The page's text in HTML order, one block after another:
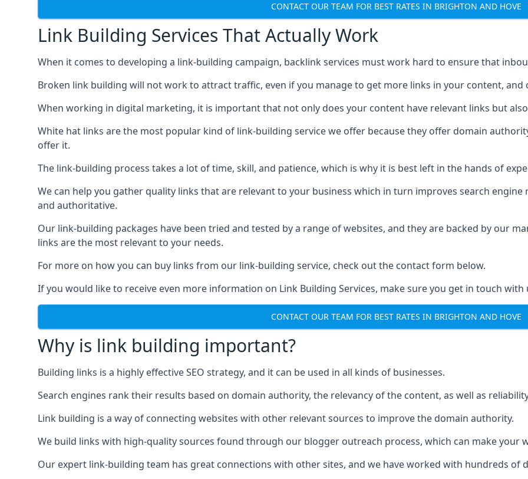
CONTACT OUR TEAM FOR BEST RATES IN BRIGHTON AND HOVE
Link Building Services That Actually Work
When it comes to developing a link-building campaign, backlink services must work hard to ensure that
Broken link building will not work to attract traffic, even if you manage to get more links in your content, and
When working in digital marketing, it is important that not only does your content have relevant links but
White hat links are the most popular kind of link-building service we offer because they offer domain
offer it.
The link-building process takes a lot of time, skill, and patience, which is why it is best left in the hands of
We can help you gather quality links that are relevant to your business which in turn improves search
and authoritative.
Our link-building packages have been tried and tested by a range of websites, and they are backed by our
links are the most relevant to your needs.
For more on how you can buy links from our link-building service, check out the contact form below.
If you would like to receive even more information on Link Building Services, make sure you get in touch with
CONTACT OUR TEAM FOR BEST RATES IN BRIGHTON AND HOVE
Why is link building important?
Building links is a highly effective SEO strategy, and it can be used in all kinds of businesses.
Search engines rank their results based on domain authority, the relevancy of the content, as well as
Link building is a way of connecting websites with other relevant sources to improve the domain authority.
We build links with high-quality sources found through our blogger outreach process, which can make your
Our expert link-building team has great connections with other sites, and we have worked with hundreds of